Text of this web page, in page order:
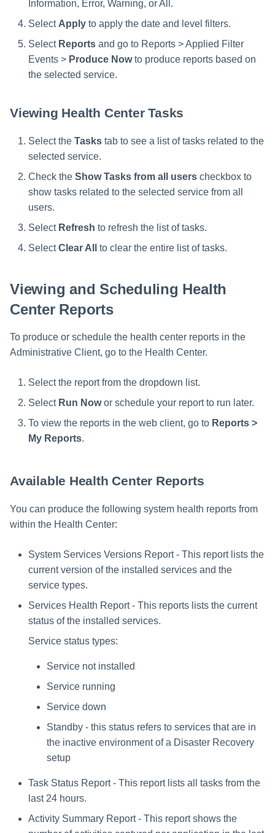
Information, Error, Warning, or All.
SelectApply to apply the date and level filters.
Select Reports and go to Reports > Applied Filter
Events > Produce Nowto produce reports based on
the selected service.
Viewing Health Center Tasks
Select the Tasks tab to see a list of tasks related to the
selected service.
Check the Show Tasks from all users checkbox to
show tasks related to the selected service from all
users.
Select Refresh to refresh the list of tasks.
SelectClear All to clear the entire list of tasks.
Viewing and Scheduling Health
Center Reports
To produce or schedule the health center reports in the
Administrative Client, go to the Health Center.
Select the report from the dropdown list.
Select Run Nowor schedule your report to run later.
To view the reports in the web client, go to Reports >
My Reports.
Available Health Center Reports
You can produce the following system health reports from
within the Health Center:
System Services Versions Report - This report lists the
current version of the installed services and the
service types.
Services Health Report - This reports lists the current
status of the installed services.
Service status types:
Service not installed
Service running
Service down
Standby - this status refers to services that are in
the inactive environment of a Disaster Recovery
setup
Task Status Report - This report lists all tasks from the
last 24 hours.
Activity Summary Report - This report shows the